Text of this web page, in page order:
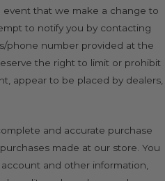
that we make a change to
to notify you by contacting
phone number provided at the
the right to limit or prohibit
appear to be placed by dealers,
and accurate purchase
made at our store. You
and other information,